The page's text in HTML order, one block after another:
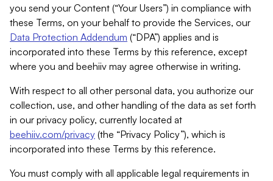
you send your Content (“Your Users”) in compliance with
these Terms, on your behalf to provide the Services, our
Data Protection Addendum (“DPA”) applies and is
incorporated into these Terms by this reference, except
where you and beehiiv may agree otherwise in writing.
With respect to all other personal data, you authorize our
collection, use, and other handling of the data as set forth
in our privacy policy, currently located at
beehiiv.com/privacy (the “Privacy Policy”), which is
incorporated into these Terms by this reference.
You must comply with all applicable legal requirements in